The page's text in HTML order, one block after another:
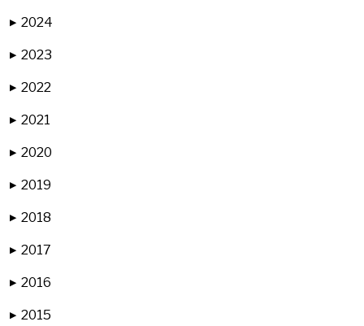
▶ 2024
▶ 2023
▶ 2022
▶ 2021
▶ 2020
▶ 2019
▶ 2018
▶ 2017
▶ 2016
▶ 2015